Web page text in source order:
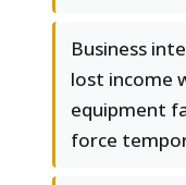
Business
lost income
equipment
force